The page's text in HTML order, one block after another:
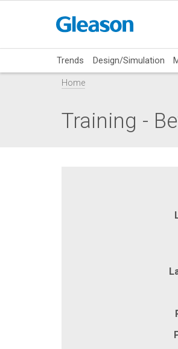
Trends Design/Simulation
Home
Training -